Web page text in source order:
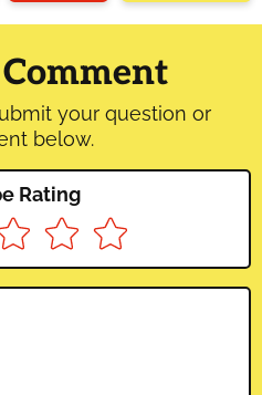
your question or
below.
Rating